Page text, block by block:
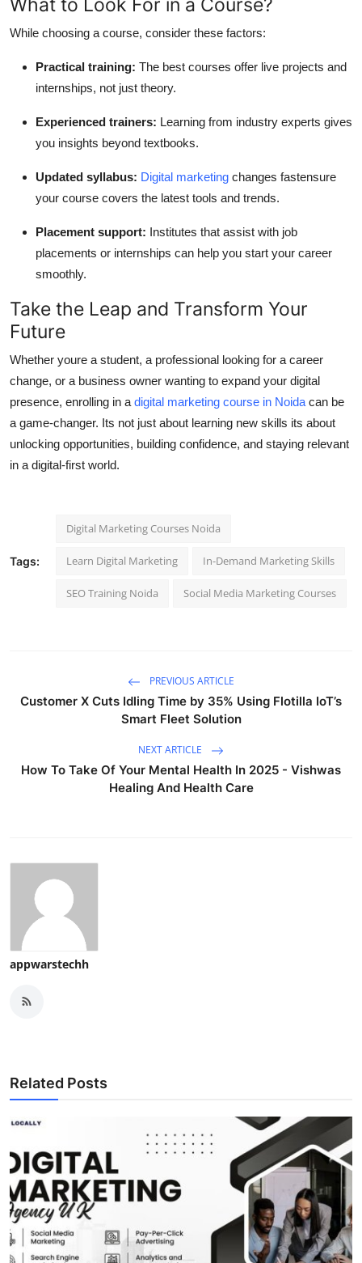
While choosing a course, consider these factors:
Practical training: The best courses offer live projects and
internships, not just theory.
Experienced trainers: Learning from industry experts gives
you insights beyond textbooks.
Updated syllabus: Digital marketing changes fastensure
your course covers the latest tools and trends.
Placement support: Institutes that assist with job
placements or internships can help you start your career
smoothly.
Take the Leap and Transform Your
Future
Whether youre a student, a professional looking for a career
change, or a business owner wanting to expand your digital
presence, enrolling in a digital marketing course in Noida can be
a game-changer. Its not just about learning new skills its about
unlocking opportunities, building confidence, and staying relevant
in a digital-first world.
Tags:
Digital Marketing Courses Noida
Learn Digital Marketing In-Demand Marketing Skills
SEO Training Noida Social Media Marketing Courses
PREVIOUS ARTICLE
Customer X Cuts Idling Time by 35% Using Flotilla IoT’s
Smart Fleet Solution
NEXT ARTICLE
How To Take Of Your Mental Health In 2025 - Vishwas
Healing And Health Care
appwarstechh
Related Posts